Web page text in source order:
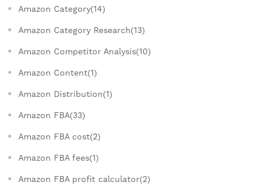
Amazon Category(14)
Amazon Category Research(13)
Amazon Competitor Analysis(10)
Amazon Content(1)
Amazon Distribution(1)
Amazon FBA(33)
Amazon FBA cost(2)
Amazon FBA fees(1)
Amazon FBA profit calculator(2)